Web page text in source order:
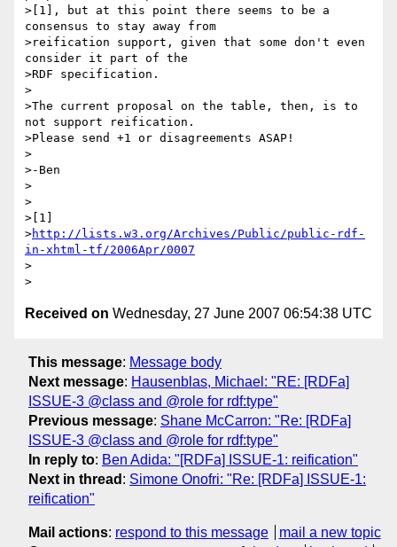
>[1], but at this point there seems to be a
consensus to stay away from
>reification support, given that some don't even
consider it part of the
>RDF specification.
>
>The current proposal on the table, then, is to
not support reification.
>Please send +1 or disagreements ASAP!
>
>-Ben
>
>
>[1]
>http://lists.w3.org/Archives/Public/public-rdf-
in-xhtml-tf/2006Apr/0007
>
Received on Wednesday, 27 June 2007 06:54:38 UTC
This message: Message body
Next message: Hausenblas, Michael: "RE: [RDFa]
ISSUE-3 @class and @role for rdf:type"
Previous message: Shane McCarron: "Re: [RDFa]
ISSUE-3 @class and @role for rdf:type"
In reply to: Ben Adida: "[RDFa] ISSUE-1: reification"
Next in thread : Simone Onofri: "Re: [RDFa] ISSUE-1:
reification"
Mail actions: respond to this message
mail a new topic